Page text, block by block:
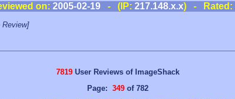
on: 2005-02-19 - (IP: 217.148.x.x) - Rated:
Review]
7819 User Reviews of ImageShack
Page: 349 of 782